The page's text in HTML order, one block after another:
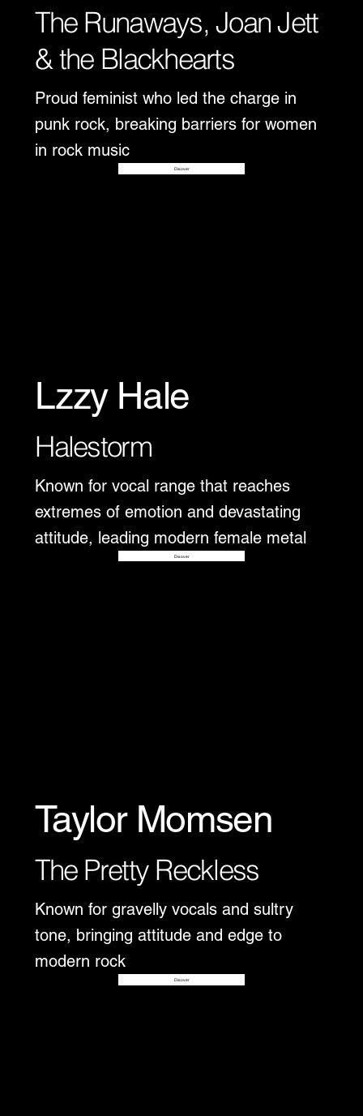
The Runaways, Joan Jett
& the Blackhearts
Proud feminist who led the charge in
punk rock, breaking barriers for women
in rock music
Disover
Lzzy Hale
Halestorm
Known for vocal range that reaches
extremes of emotion and devastating
attitude, leading modern female metal
Disover
Taylor Momsen
The Pretty Reckless
Known for gravelly vocals and sultry
tone, bringing attitude and edge to
modern rock
Disover